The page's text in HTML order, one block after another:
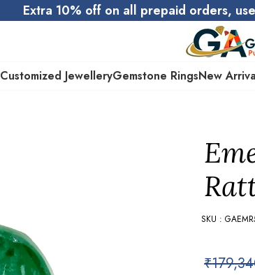
Extra 10% off on all prepaid orders,
Customized JewelleryGemstone RingsNew
SKU :
₹